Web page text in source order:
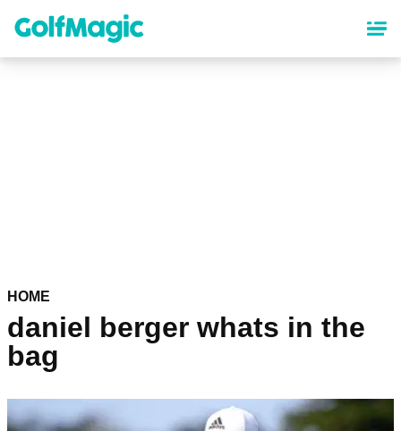
content
HOME
daniel berger whats in the
bag